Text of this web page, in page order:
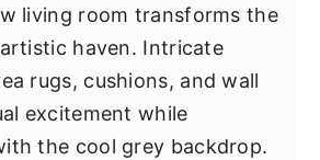
living room transforms the
haven. Intricate
rugs, cushions, and wall
excitement while
the cool grey backdrop.